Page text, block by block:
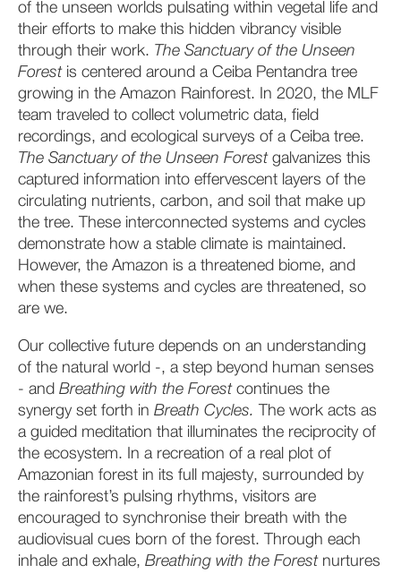
of the unseen worlds pulsating within vegetal life and
their efforts to make this hidden vibrancy visible
through their work. The Sanctuary of the Unseen
Forestis centered around a Ceiba Pentandra tree
growing in the Amazon Rainforest. In 2020, the MLF
team traveled to collect volumetric data, field
recordings, and ecological surveys of a Ceiba tree.
The Sanctuary of the Unseen Forestgalvanizes this
captured information into effervescent layers of the
circulating nutrients, carbon, and soil that make up
the tree. These interconnected systems and cycles
demonstrate how a stable climate is maintained.
However, the Amazon is a threatened biome, and
when these systems and cycles are threatened, so
are we.
Our collective future depends on an understanding
of the natural world -, a step beyond human senses
- and Breathing with the Forest continues the
synergy set forth in Breath Cycles.
The work acts as
a guided meditation that illuminates the reciprocity of
the ecosystem. In a recreation of a real plot of
Amazonian forest in its full majesty, surrounded by
the rainforest’s pulsing rhythms, visitors are
encouraged to synchronise their breath with the
audiovisual cues born of the forest. Through each
inhale and exhale, Breathing with the Forestnurtures